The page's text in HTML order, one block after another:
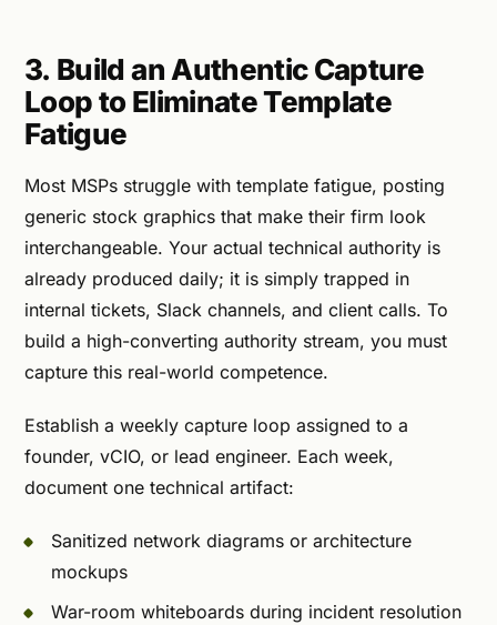
3. Build an Authentic Capture
Loop to Eliminate Template
Fatigue
Most MSPs struggle with template fatigue, posting
generic stock graphics that make their firm look
interchangeable. Your actual technical authority is
already produced daily; it is simply trapped in
internal tickets, Slack channels, and client calls. To
build a high-converting authority stream, you must
capture this real-world competence.
Establish a weekly capture loop assigned to a
founder, vCIO, or lead engineer. Each week,
document one technical artifact:
Sanitized network diagrams or architecture
mockups
War-room whiteboards during incident resolution